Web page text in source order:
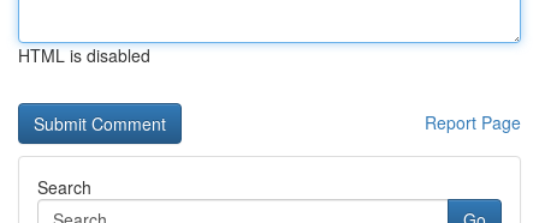
HTML is disabled
Report Page
Search